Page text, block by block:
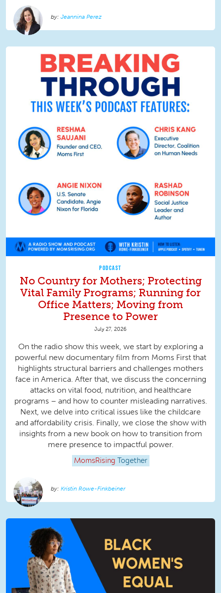
Jeannina Perez
PODCAST
No Country for Mothers; Protecting
Vital Family Programs; Running for
Office Matters; Moving from
Presence to Power
July 27, 2026
On the radio show this week, we start by exploring a
powerful new documentary film from Moms First that
highlights structural barriers and challenges mothers
face in America. After that, we discuss the concerning
attacks on vital food, nutrition, and healthcare
programs – and how to counter misleading narratives.
Next, we delve into critical issues like the childcare
and affordability crisis. Finally, we close the show with
insights from a new book on how to transition from
mere presence to impactful power.
MomsRising Together
Kristin Rowe-Finkbeiner